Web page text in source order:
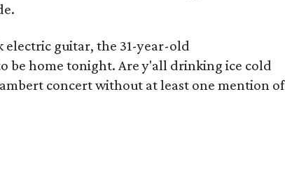
guitar, the 31-year-old
be home tonight. Are y'all drinking ice cold
concert without at least one mention of